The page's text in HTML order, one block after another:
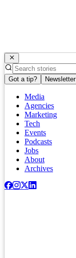
Got a tip? Newsletter
Media
Agencies
Marketing
Tech
Events
Podcasts
Jobs
About
Archives